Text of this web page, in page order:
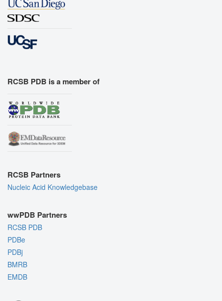
RCSB PDB is a member of
RCSB Partners
Nucleic Acid Knowledgebase
wwPDB Partners
RCSB PDB
PDBe
PDBj
BMRB
EMDB